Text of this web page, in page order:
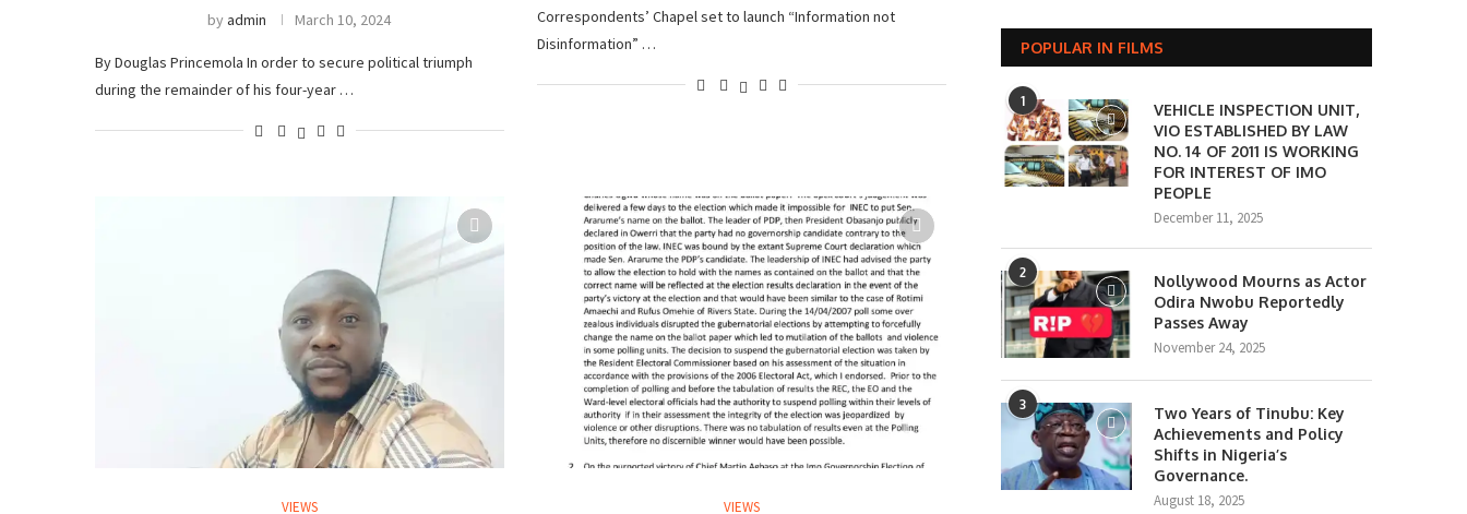
byadmin March 10, 2024
By Douglas Princemola In order to secure political triumph
during the remainder of his four-year …
Correspondents’ Chapel set to launch “Information not
Disinformation” …
VIEWS VIEWS
POPULAR IN FILMS
1
VEHICLE INSPECTION UNIT,
VIO ESTABLISHED BY LAW
NO. 14 OF 2011 IS WORKING
FOR INTEREST OF IMO
PEOPLE
December 11, 2025
2
Nollywood Mourns as Actor
Odira Nwobu Reportedly
Passes Away
November 24, 2025
3
Two Years of Tinubu: Key
Achievements and Policy
Shifts in Nigeria’s
Governance.
August 18, 2025